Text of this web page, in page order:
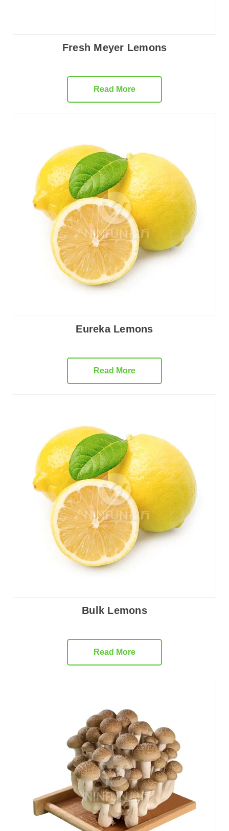
Fresh Meyer Lemons
Read More
Eureka Lemons
Read More
Bulk Lemons
Read More